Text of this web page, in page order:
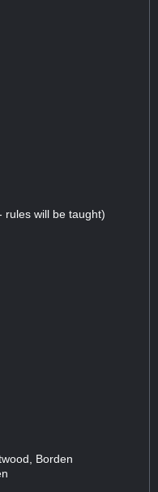
rules will be taught)
Borden